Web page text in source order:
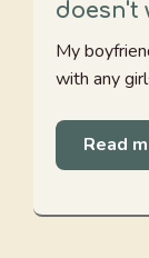
doesn't
My
with any
Read